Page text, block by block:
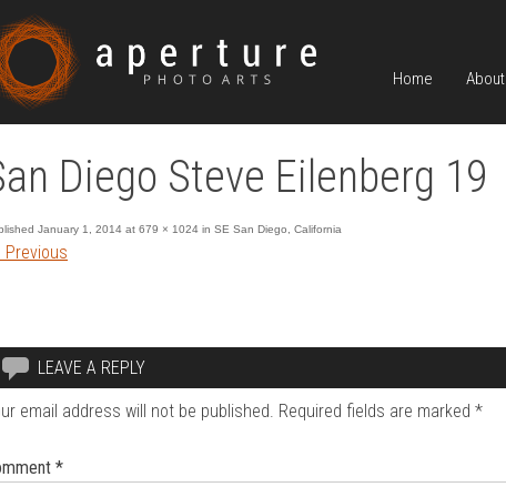
Home About
Diego Steve Eilenberg 19
January 1, 2014 at 679 × 1024 in SE San Diego, California
Previous
LEAVE A REPLY
email address will not be published. Required fields are marked *
*